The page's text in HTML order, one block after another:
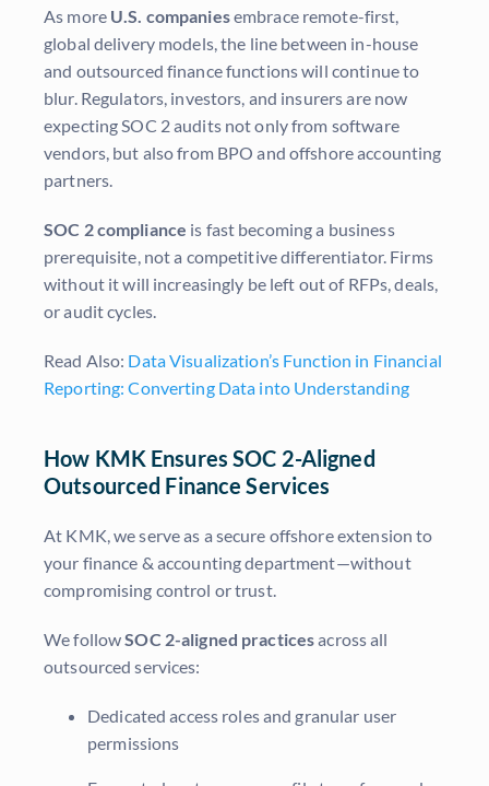
As more U.S. companiesembrace remote-first,
global delivery models, the line between in-house
and outsourced finance functions will continue to
blur. Regulators, investors, and insurers are now
expecting SOC 2 audits not only from software
vendors, but also from BPO and offshore accounting
partners.
SOC 2 compliance is fast becoming a business
prerequisite, not a competitive differentiator. Firms
without it will increasingly be left out of RFPs, deals,
or audit cycles.
Read Also: Data Visualization’s Function in Financial
Reporting: Converting Data into Understanding
How KMK Ensures SOC 2-Aligned
Outsourced Finance Services
At KMK, we serve as a secure offshore extension to
your finance & accounting department—without
compromising control or trust.
We followSOC 2-aligned practicesacross all
outsourced services:
Dedicated access roles and granular user
permissions